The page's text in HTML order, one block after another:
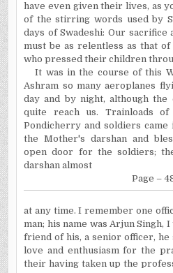
have even given their lives, as
of the stirring words used by
days of Swadeshi: Our
must be as relentless as that
who pressed their children
It was in the course of this
Ashram so many aeroplanes
day and by night, although the
quite reach us. Trainloads
Pondicherry and soldiers
the Mother's darshan and
open door for the soldiers;
darshan almost
Page –
at any time. I remember one
man; his name was Arjun Singh,
friend of his, a senior officer, he
love and enthusiasm for the
their having taken up the